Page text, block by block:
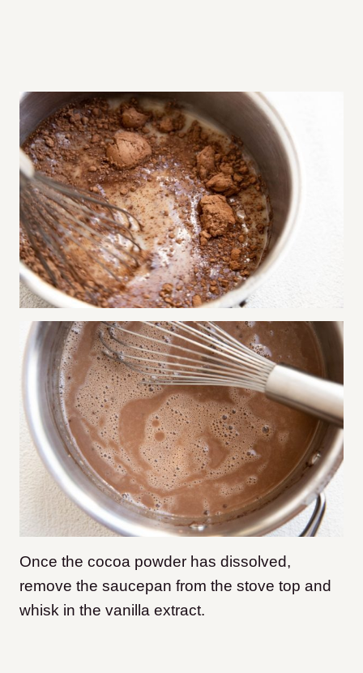
Once the cocoa powder has dissolved,
remove the saucepan from the stove top and
whisk in the vanilla extract.